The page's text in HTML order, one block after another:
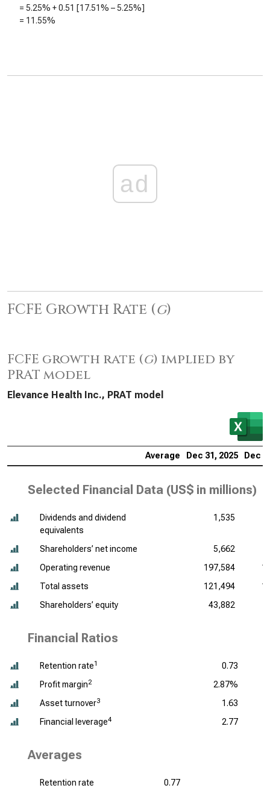
= 5.25% +0.51 [17.51% –5.25%]
= 11.55%
ad
FCFE Growth Rate (g)
FCFE growth rate (g) implied by
PRAT model
Elevance Health Inc., PRAT model
Average Dec 31, 2025 Dec
Selected Financial Data (US$ in millions)
Dividends and dividend
equivalents
1,535
Shareholders’ net income
5,662
Operating revenue
197,584
Total assets
121,494
Shareholders’ equity
43,882
Financial Ratios
Retention rate1
0.73
Profit margin2
2.87%
Asset turnover3
1.63
Financial leverage4 2.77
Averages
Retention rate
0.77